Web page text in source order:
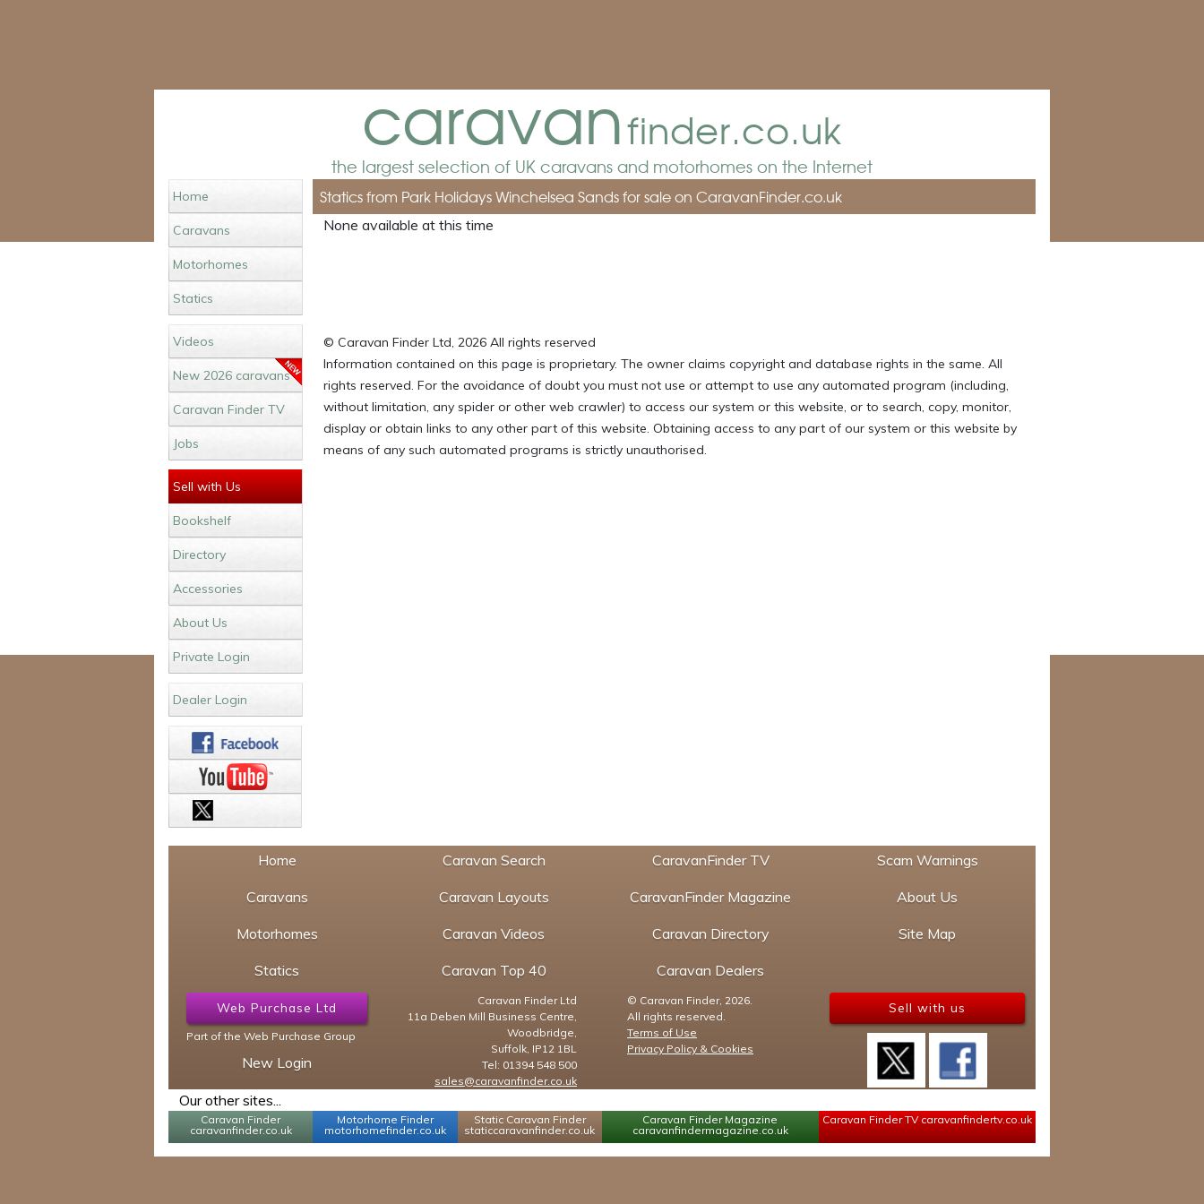
caravanfinder.co.uk
the largest selection of UK caravans and motorhomes on the Internet
Home
Caravans
Motorhomes
Statics
Videos
New 2026 caravans
Caravan Finder TV
Jobs
Sell with Us
Bookshelf
Directory
Accessories
About Us
Private Login
Dealer Login
Statics from Park Holidays Winchelsea Sands for saleon CaravanFinder.co.uk
None available at this time
© Caravan Finder Ltd, 2026 All rights reserved
Information contained on this page is proprietary. The owner claims copyright and database rights in the same. All
rights reserved. For the avoidance of doubt you must not use or attempt to use any automated program (including,
without limitation, any spider or other web crawler) to access our system or this website, or to search, copy, monitor,
display or obtain links to any other part of this website. Obtaining access to any part of our system or this website by
means of any such automated programs is strictly unauthorised.
Home
Caravans
Motorhomes
Statics
Caravan Search
Caravan Layouts
Caravan Videos
Caravan Top 40
CaravanFinder TV
CaravanFinder Magazine
Caravan Directory
Caravan Dealers
Scam Warnings
About Us
Site Map
Web Purchase Ltd
Part of the Web Purchase Group
New Login
Caravan Finder Ltd
11a Deben Mill Business Centre,
Woodbridge,
Suffolk, IP12 1BL
Tel: 01394 548 500
sales@caravanfinder.co.uk
© Caravan Finder, 2026.
All rights reserved.
Terms of Use
Privacy Policy & Cookies
Sell with us
Our other sites...
Caravan Finder
caravanfinder.co.uk
Motorhome Finder
motorhomefinder.co.uk
Static Caravan Finder
staticcaravanfinder.co.uk
Caravan Finder Magazine
caravanfindermagazine.co.uk
Caravan Finder TV caravanfindertv.co.uk